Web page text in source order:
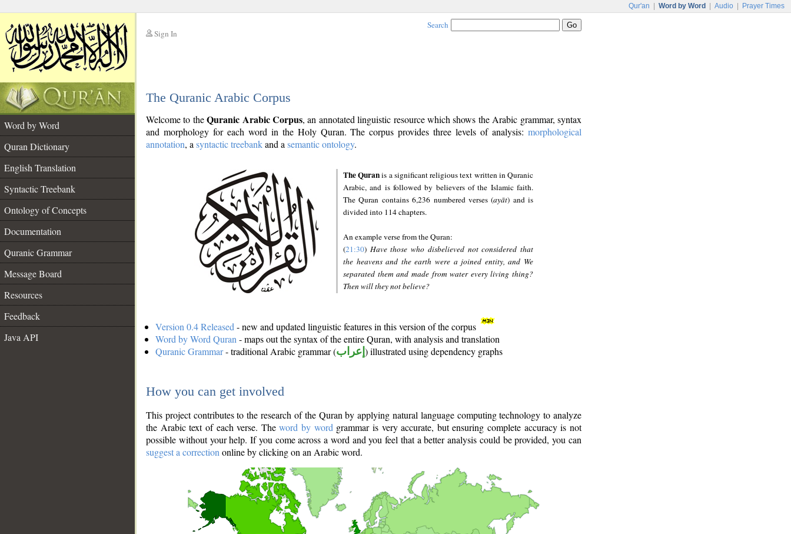
Qur'an Word by Word Audio Prayer Times
Sign In
Search
The Quranic Arabic Corpus
Word by Word
Quran Dictionary
English Translation
Syntactic Treebank
Ontology of Concepts
Documentation
Quranic Grammar
Message Board
Resources
Feedback
Java API
Welcome to theQuranic Arabic Corpus, an annotated linguistic resource which shows the Arabic grammar, syntax
and morphology for each word in the Holy Quran. The corpus provides three levels of analysis: morphological
annotation, a syntactic treebankand a semantic ontology.
The Quranis a significant religious text written in Quranic
Arabic, and is followed by believers of the Islamic faith.
The Quran contains 6,236 numbered verses (ayāt) and is
divided into 114 chapters.
An example verse from the Quran:
(21:30) Have those who disbelieved not considered that
the heavens and the earth were a joined entity, and We
separated them and made from water every living thing?
Then will they not believe?
Version 0.4 Released - new and updated linguistic features in this version of the corpus
Word by Word Quran - maps out the syntax of the entire Quran, with analysis and translation
Quranic Grammar- traditional Arabic grammar (إعراب ) illustrated using dependency graphs
How you can get involved
This project contributes to the research of the Quran by applying natural language computing technology to analyze
the Arabic text of each verse. Theword by word grammar is very accurate, but ensuring complete accuracy is not
possible without your help. If you come across a word and you feel that a better analysis could be provided, you can
suggest a correction online by clicking on an Arabic word.